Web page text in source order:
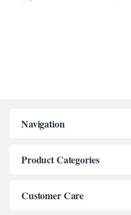
panel
panel
panel
Navigation
Product Categories
Customer Care